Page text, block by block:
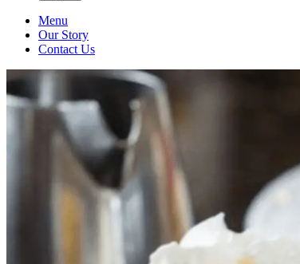
Menu
Our Story
Contact Us